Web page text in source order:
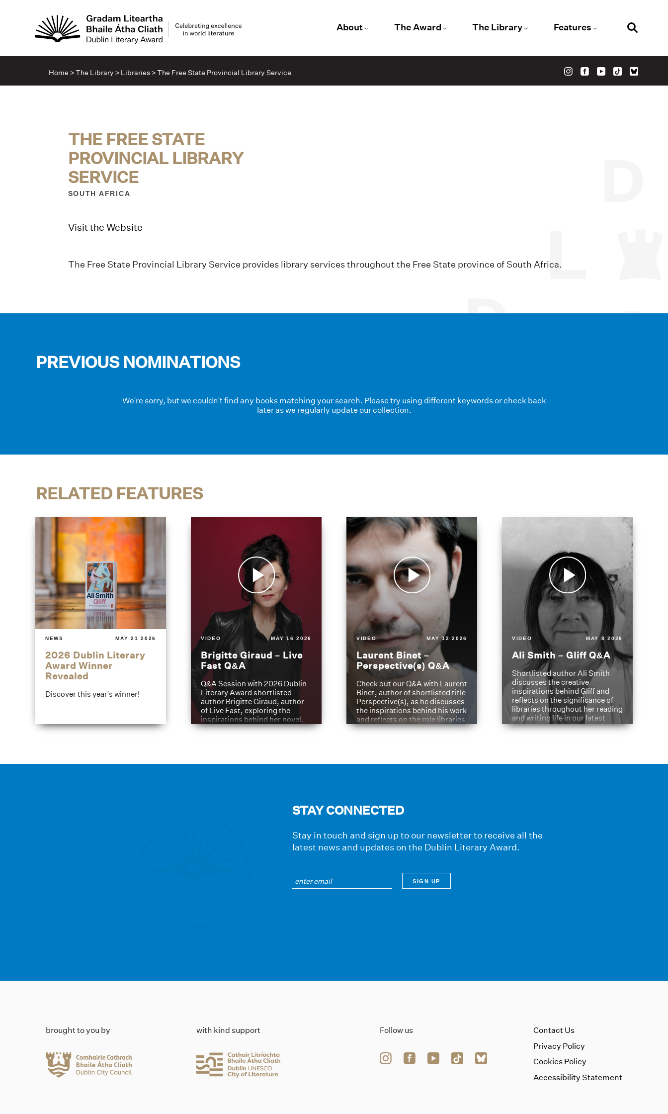
About The Award The Library Features
Home >The Library > Libraries>The Free State Provincial Library Service
THE FREE STATE
PROVINCIAL LIBRARY
SERVICE
SOUTH AFRICA
Visit the Website
The Free State Provincial Library Service provides library services throughout the Free State province of South Africa.
PREVIOUS NOMINATIONS
We're sorry, but we couldn't find any books matching your search. Please try using different keywords or check back
later as we regularly update our collection.
RELATED FEATURES
NEWS MAY 21 2026
2026 Dublin Literary
Award Winner
Revealed
Discover this year's winner!
VIDEO MAY 16 2026
Brigitte Giraud – Live
Fast Q&A
Q&A Session with 2026 Dublin
Literary Award shortlisted
author Brigitte Giraud, author
of Live Fast, exploring the
inspirations behind her novel.
VIDEO MAY 12 2026
Laurent Binet –
Perspective(s) Q&A
Check out our Q&A with Laurent
Binet, author of shortlisted title
Perspective(s), as he discusses
the inspirations behind his work
and reflects on the role libraries
have played in shaping his
VIDEO MAY 8 2026
Ali Smith – Gliff Q&A
Shortlisted author Ali Smith
discusses the creative
inspirations behind Gliff and
reflects on the significance of
libraries throughout her reading
and writing life in our latest
Q&A.
STAY CONNECTED
Stay in touch and sign up to our newsletter to receive all the
latest news and updates on the Dublin Literary Award.
brought to you by with kind support Follow us
Contact Us
Privacy Policy
Cookies Policy
Accessibility Statement